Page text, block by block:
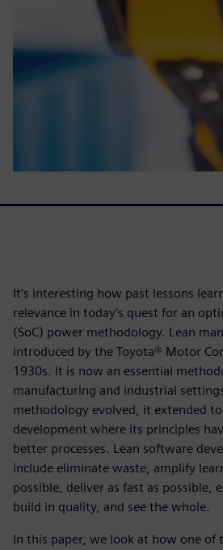
It’s interesting how past lessons
relevance in today’s quest for an
(SoC) power methodology. Lean
introduced by the Toyota® Motor
1930s. It is now an essential
manufacturing and industrial
methodology evolved, it extended
development where its principles
better processes. Lean software
include eliminate waste, amplify
possible, deliver as fast as possible,
build in quality, and see the whole.
In this paper, we look at how one of